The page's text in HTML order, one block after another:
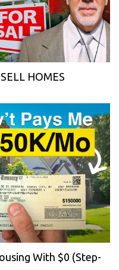
HOMES
With $0 (Step-